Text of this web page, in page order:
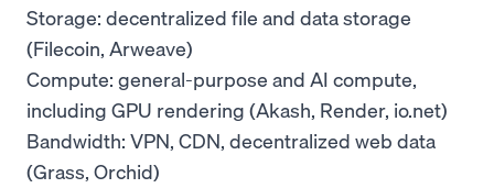
Storage: decentralized file and data storage
(Filecoin, Arweave)
Compute: general-purpose and AI compute,
including GPU rendering (Akash, Render, io.net)
Bandwidth: VPN, CDN, decentralized web data
(Grass, Orchid)